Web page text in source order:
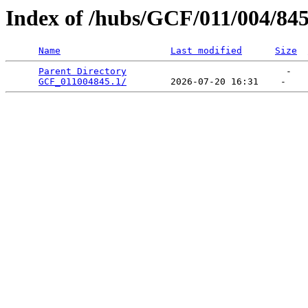
Index of /hubs/GCF/011/004/845
Name Last modified Size
Parent Directory
                             -
GCF_011004845.1/